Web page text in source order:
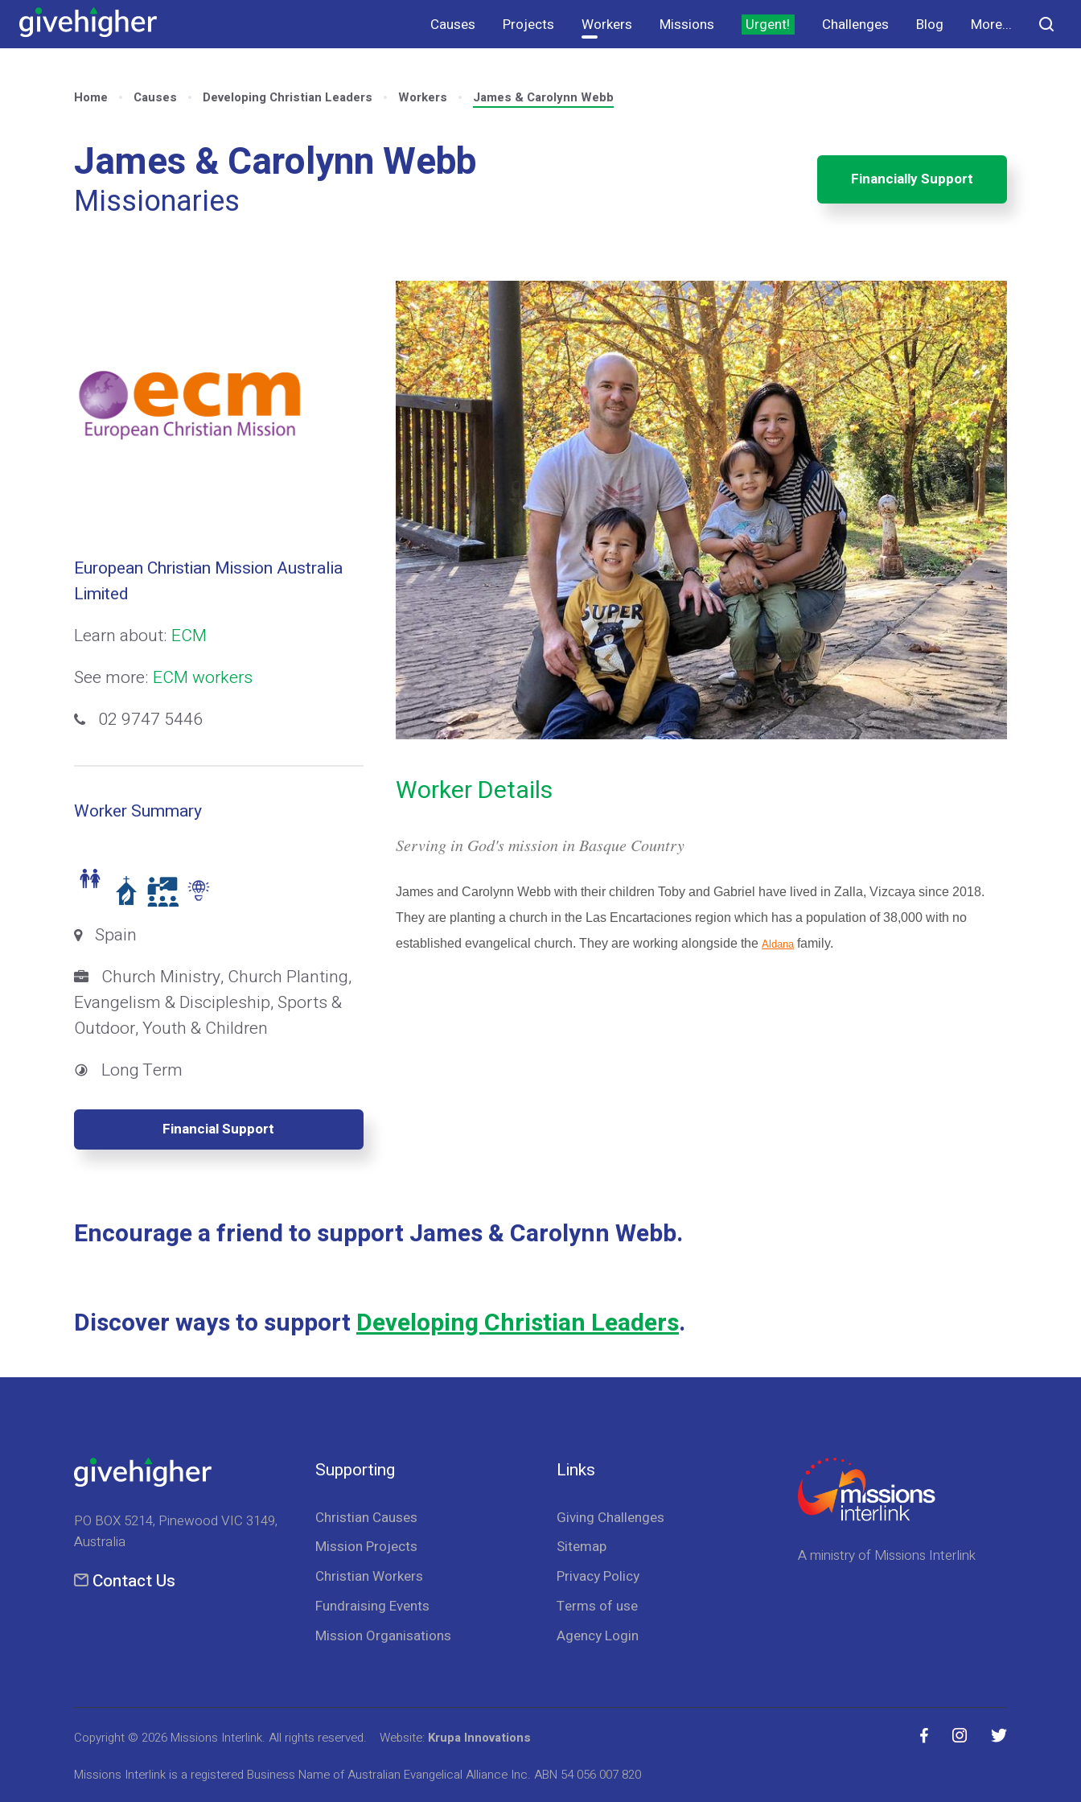
Causes Projects Workers Missions Urgent! Challenges Blog More...
Home Causes Developing Christian Leaders Workers James & Carolynn Webb
James & Carolynn Webb
Missionaries
Financially Support
European Christian Mission Australia
Limited
Learn about: ECM
See more: ECM workers
02 9747 5446
Worker Summary
Spain
Church Ministry, Church Planting,
Evangelism & Discipleship, Sports &
Outdoor, Youth & Children
Long Term
Financial Support
Worker Details
Serving in God's mission in Basque Country
James and Carolynn Webb with their children Toby and Gabriel have lived in Zalla, Vizcaya since 2018.
They are planting a church in the Las Encartaciones region which has a population of 38,000 with no
established evangelical church. They are working alongside the Aldanafamily.
Encourage a friend to support James & Carolynn Webb.
Discover ways to supportDeveloping Christian Leaders.
PO BOX 5214, Pinewood VIC 3149,
Australia
Contact Us
Supporting
Christian Causes
Mission Projects
Christian Workers
Fundraising Events
Mission Organisations
Links
Giving Challenges
Sitemap
Privacy Policy
Terms of use
Agency Login
A ministry of Missions Interlink
Copyright © 2026 Missions Interlink. All rights reserved. Website: Krupa Innovations
Missions Interlink is a registered Business Name of Australian Evangelical Alliance Inc. ABN 54 056 007 820